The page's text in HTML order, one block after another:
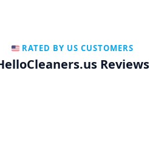
RATED BY US CUSTOMERS
Reviews